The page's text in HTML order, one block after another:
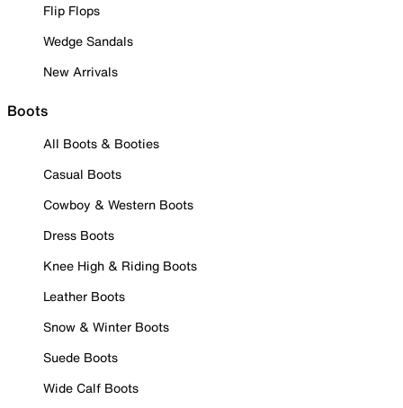
Flip Flops
Wedge Sandals
New Arrivals
Boots
All Boots & Booties
Casual Boots
Cowboy & Western Boots
Dress Boots
Knee High & Riding Boots
Leather Boots
Snow & Winter Boots
Suede Boots
Wide Calf Boots